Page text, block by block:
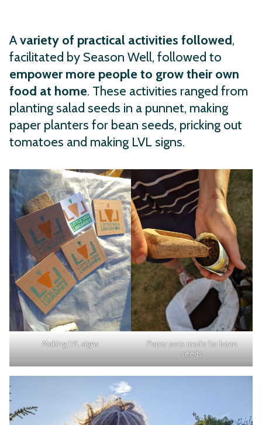
Avariety of practical activities followed,
facilitated by Season Well, followed to
empower more people to grow their own
food at home. These activities ranged from
planting salad seeds in a punnet, making
paper planters for bean seeds, pricking out
tomatoes and making LVL signs.
Making LVL signs
Paper pots made for bean
seeds